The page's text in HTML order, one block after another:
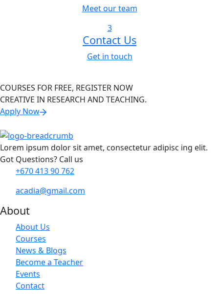
Meet our team
3
Contact Us
Get in touch
COURSES FOR FREE, REGISTER NOW
CREATIVE IN RESEARCH AND TEACHING.
Apply Now
Lorem ipsum dolor sit amet, consectetur adipisc ing elit.
Got Questions? Call us
+670 413 90 762
acadia@gmail.com
About
About Us
Courses
News & Blogs
Become a Teacher
Events
Contact